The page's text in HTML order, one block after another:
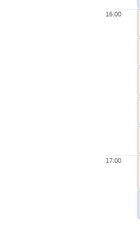
16:00
17:00